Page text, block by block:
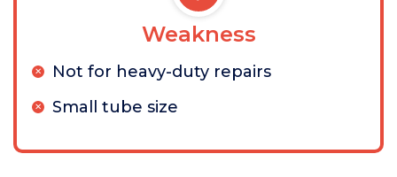
Weakness
Not for heavy-duty repairs
Small tube size